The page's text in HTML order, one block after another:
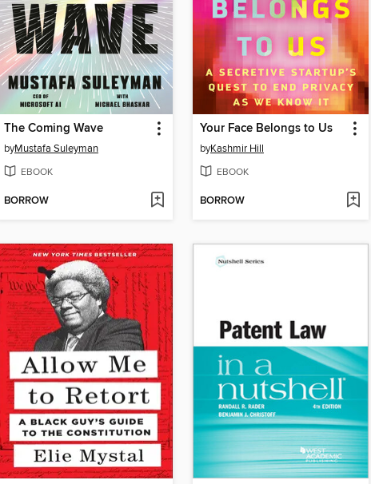
The Coming Wave
byMustafa Suleyman
EBOOK
BORROW
Your Face Belongs to Us
byKashmir Hill
EBOOK
BORROW